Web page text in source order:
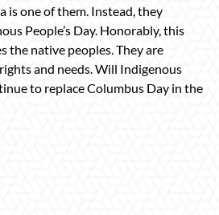
is one of them. Instead, they
People’s Day. Honorably, this
the native peoples. They are
and needs. Will Indigenous
to replace Columbus Day in the